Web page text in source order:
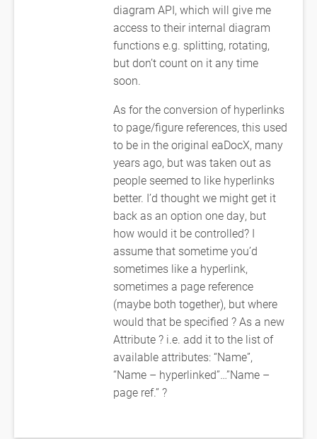
diagram API, which will give me
access to their internal diagram
functions e.g. splitting, rotating,
but don’t count on it any time
soon.
As for the conversion of hyperlinks
to page/figure references, this used
to be in the original eaDocX, many
years ago, but was taken out as
people seemed to like hyperlinks
better. I’d thought we might get it
back as an option one day, but
how would it be controlled? I
assume that sometime you’d
sometimes like a hyperlink,
sometimes a page reference
(maybe both together), but where
would that be specified ? As a new
Attribute ? i.e. add it to the list of
available attributes: “Name”,
“Name – hyperlinked”…”Name –
page ref.” ?